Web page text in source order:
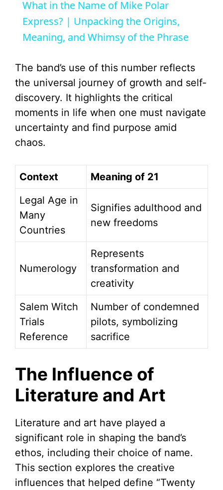
a
V
i
e
o
What in the Name of Mike Polar
Express? | Unpacking the Origins,
Meaning, and Whimsy of the Phrase
The band’s use of this number reflects
the universal journey of growth and self-
discovery. It highlights the critical
moments in life when one must navigate
uncertainty and find purpose amid
chaos.
Context
Meaning of 21
Legal Age in
Many
Countries
Signifies adulthood and
new freedoms
Numerology
Represents
transformation and
creativity
Salem Witch
Trials
Reference
Number of condemned
pilots, symbolizing
sacrifice
The Influence of
Literature and Art
Literature and art have played a
significant role in shaping the band’s
ethos, including their choice of name.
This section explores the creative
influences that helped define “Twenty